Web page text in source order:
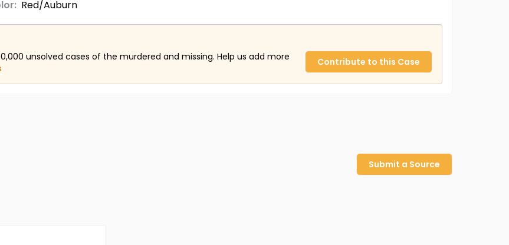
Red/Auburn
unsolved cases of the murdered and missing. Help us add more
Contribute to this Case
Submit a Source